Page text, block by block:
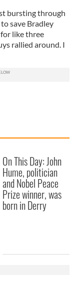
bursting through
save Bradley
for like three
rallied around. I
On This Day: John
Hume, politician
and Nobel Peace
Prize winner, was
born in Derry